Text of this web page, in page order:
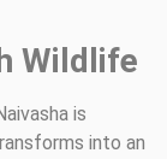
Wildlife
is
into an